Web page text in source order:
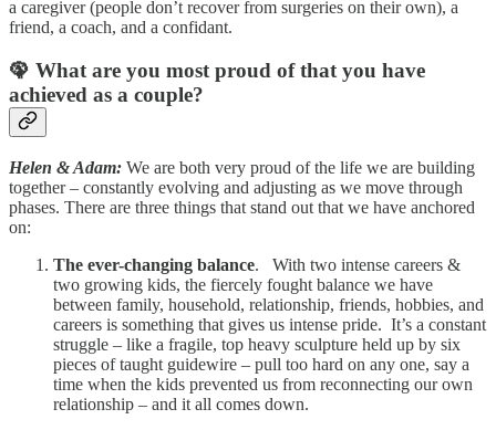
a caregiver (people don’t recover from surgeries on their own), a
friend, a coach, and a confidant.
🦚 What are you most proud of that you have
achieved as a couple?
Helen & Adam: We are both very proud of the life we are building
together – constantly evolving and adjusting as we move through
phases. There are three things that stand out that we have anchored
on:
The ever-changing balance. With two intense careers &
two growing kids, the fiercely fought balance we have
between family, household, relationship, friends, hobbies, and
careers is something that gives us intense pride. It’s a constant
struggle – like a fragile, top heavy sculpture held up by six
pieces of taught guidewire – pull too hard on any one, say a
time when the kids prevented us from reconnecting our own
relationship – and it all comes down.